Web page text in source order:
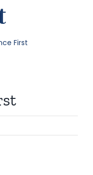
First